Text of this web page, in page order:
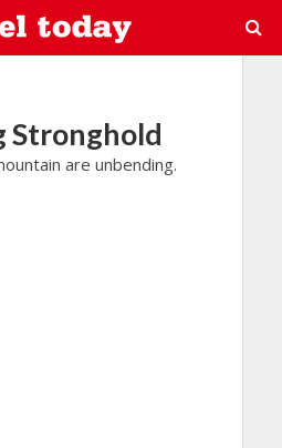
Stronghold
are unbending.